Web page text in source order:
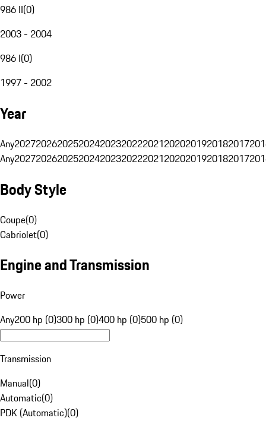
986 II(0)
2003 - 2004
986 I(0)
1997 - 2002
Year
Any20272026202520242023202220212020201920182017
Any20272026202520242023202220212020201920182017
Body Style
Coupe(0)
Cabriolet(0)
Engine and Transmission
Power
Any200 hp (0)300 hp (0)400 hp (0)500 hp (0)
Transmission
Manual(0)
Automatic(0)
PDK (Automatic)(0)